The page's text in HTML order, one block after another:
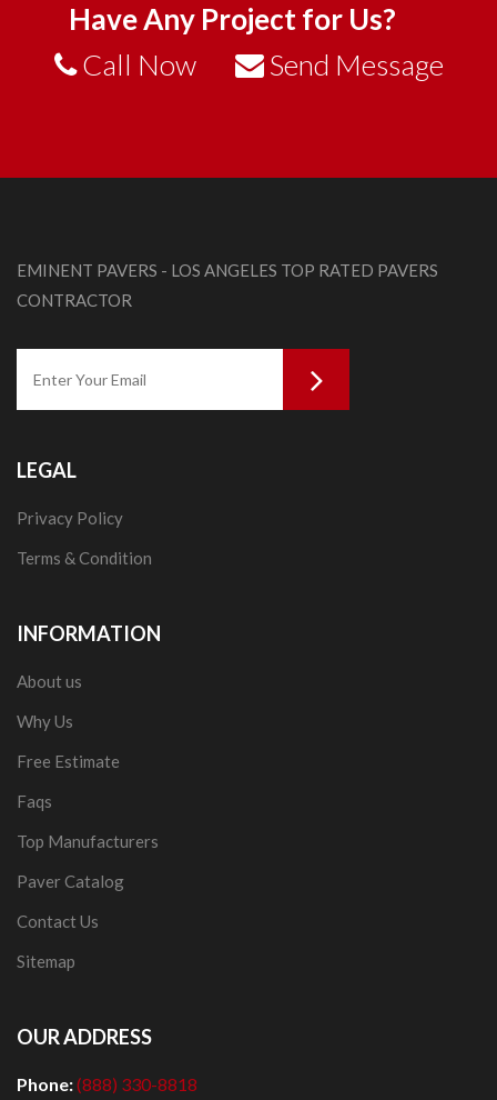
Have Any Project for Us?
Call Now
Send Message
EMINENT PAVERS - LOS ANGELES TOP RATED PAVERS
CONTRACTOR
LEGAL
Privacy Policy
Terms & Condition
INFORMATION
About us
Why Us
Free Estimate
Faqs
Top Manufacturers
Paver Catalog
Contact Us
Sitemap
OUR ADDRESS
Phone:(888) 330-8818